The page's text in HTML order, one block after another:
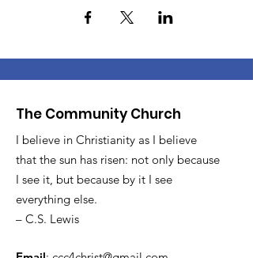
The Community Church
I believe in Christianity as I believe
that the sun has risen: not only because
I see it, but because by it I see
everything else.
– C.S. Lewis